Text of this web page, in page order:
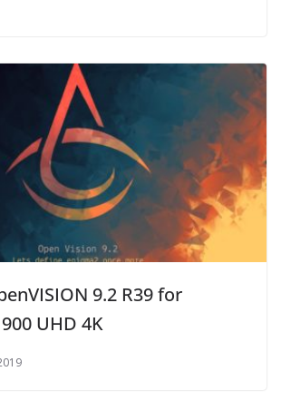
9.2 R39 for
UHD 4K